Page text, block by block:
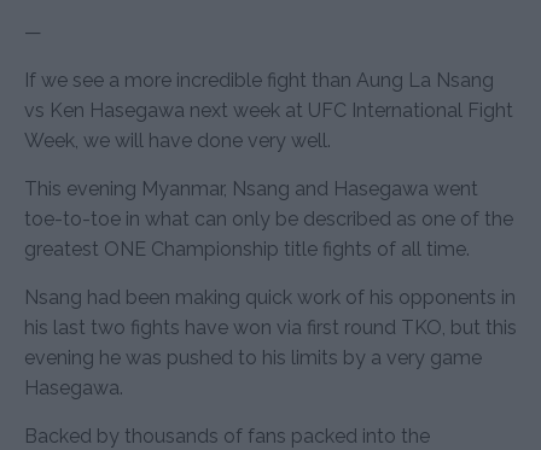
—
If we see a more incredible fight than Aung La Nsang
vs Ken Hasegawa next week at UFC International Fight
Week, we will have done very well.
This evening Myanmar, Nsang and Hasegawa went
toe-to-toe in what can only be described as one of the
greatest ONE Championship title fights of all time.
Nsang had been making quick work of his opponents in
his last two fights have won via first round TKO, but this
evening he was pushed to his limits by a very game
Hasegawa.
Backed by thousands of fans packed into the